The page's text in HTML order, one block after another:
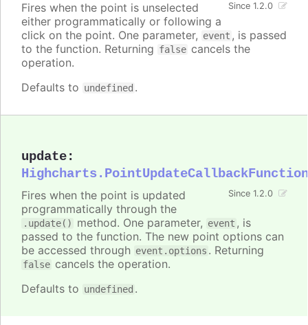
Since 1.2.0
Fires when the point is unselected
either programmatically or following a
click on the point. One parameter, event , is passed
to the function. Returning false cancels the
operation.
Defaults to undefined .
update:
Highcharts.PointUpdateCallbackFunction
Since 1.2.0
Fires when the point is updated
programmatically through the
.update() method. One parameter, event , is
passed to the function. The new point options can
be accessed through event.options . Returning
false cancels the operation.
Defaults to undefined .